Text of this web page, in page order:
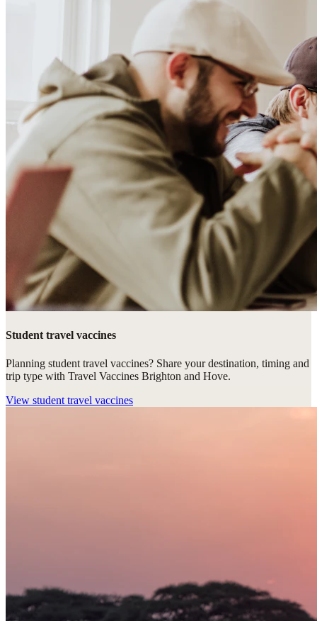
Student travel vaccines
Planning student travel vaccines? Share your destination, timing and
trip type with Travel Vaccines Brighton and Hove.
View student travel vaccines